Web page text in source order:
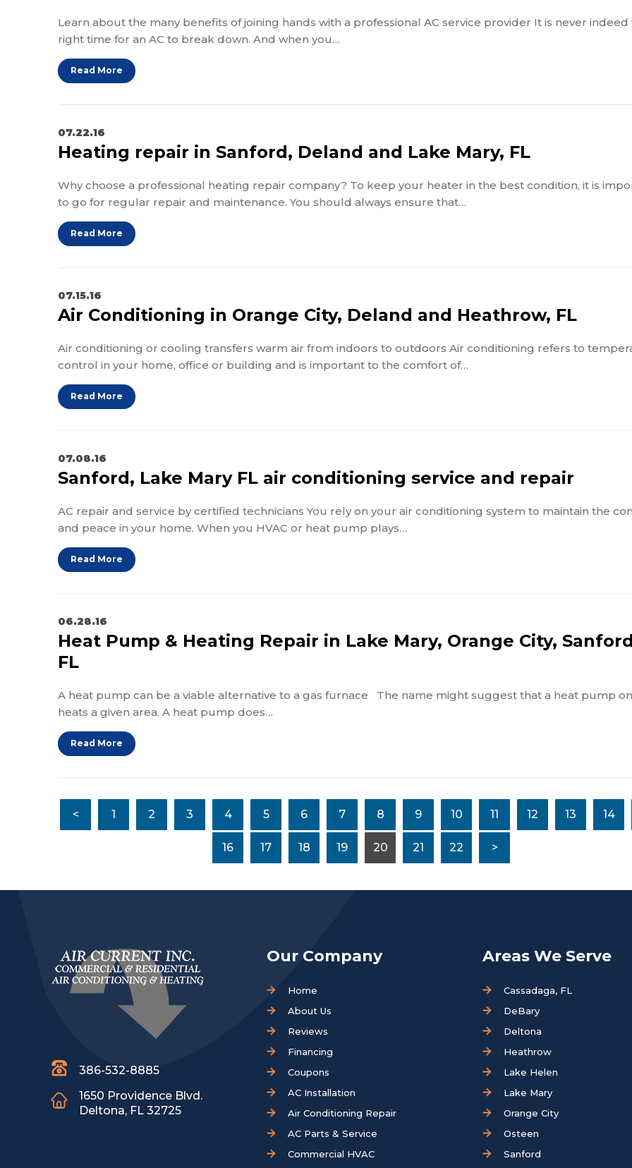
Learn about the many benefits of joining hands with a professional AC service provider It is never indeed
right time for an AC to break down. And when you…
Read More
07.22.16
Heating repair in Sanford, Deland and Lake Mary, FL
Why choose a professional heating repair company? To keep your heater in the best condition, it is
to go for regular repair and maintenance. You should always ensure that…
Read More
07.15.16
Air Conditioning in Orange City, Deland and Heathrow, FL
Air conditioning or cooling transfers warm air from indoors to outdoors Air conditioning refers to
control in your home, office or building and is important to the comfort of…
Read More
07.08.16
Sanford, Lake Mary FL air conditioning service and repair
AC repair and service by certified technicians You rely on your air conditioning system to maintain the
and peace in your home. When you HVAC or heat pump plays…
Read More
06.28.16
Heat Pump & Heating Repair in Lake Mary, Orange City,
FL
A heat pump can be a viable alternative to a gas furnace The name might suggest that a heat pump
heats a given area. A heat pump does…
Read More
< 1 2 3 4 5 6 7 8 9 10 11 12 13 14
16 17 18 19 20 21 22 >
386-532-8885
1650 Providence Blvd.
Deltona, FL 32725
Our Company
Home
About Us
Reviews
Financing
Coupons
AC Installation
Air Conditioning Repair
AC Parts & Service
Commercial HVAC
Areas We Serve
Cassadaga, FL
DeBary
Deltona
Heathrow
Lake Helen
Lake Mary
Orange City
Osteen
Sanford